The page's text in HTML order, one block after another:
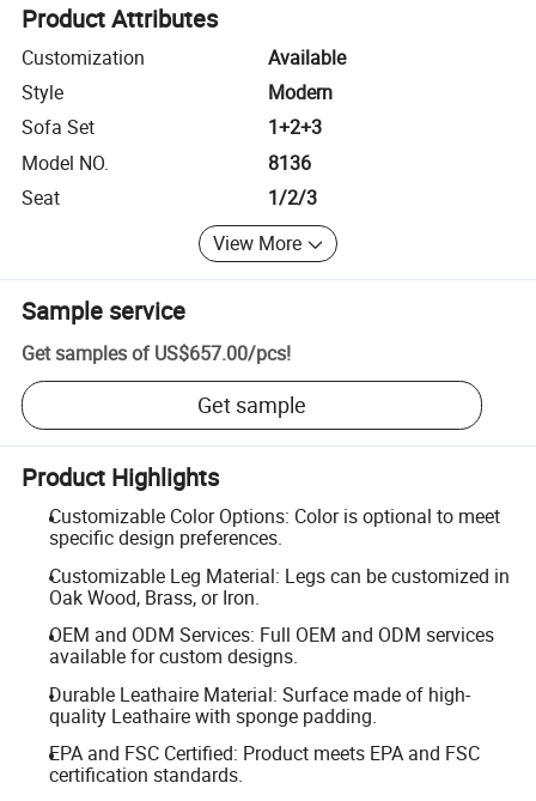
Product Attributes
Customization
Available
Style
Modern
Sofa Set
1+2+3
Model NO.
8136
Seat
1/2/3
View More
Sample service
Get samples of US$657.00/pcs!
Get sample
Product Highlights
Customizable Color Options: Color is optional to meet
specific design preferences.
Customizable Leg Material: Legs can be customized in
Oak Wood, Brass, or Iron.
OEM and ODM Services: Full OEM and ODM services
available for custom designs.
Durable Leathaire Material: Surface made of high-
quality Leathaire with sponge padding.
EPA and FSC Certified: Product meets EPA and FSC
certification standards.